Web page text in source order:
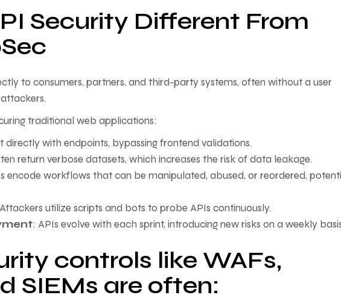
Security Different From
to consumers, partners, and third-party systems, often without a user
traditional web applications:
directly with endpoints, bypassing frontend validations.
return verbose datasets, which increases the risk of data leakage.
encode workflows that can be manipulated, abused, or reordered,
utilize scripts and bots to probe APIs continuously.
: APIs evolve with each sprint, introducing new risks on a weekly
controls like WAFs,
SIEMs are often: